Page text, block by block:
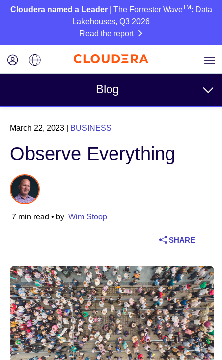
Cloudera named a Leader| The Forrester WaveTM : Data
Lakehouses, Q3 2026
Read the report
Blog
Topics
Business
Partners
Culture
Financial services
Manufacturing
Insurance
Telecommunications
March 22, 2023 BUSINESS
Observe Everything
7 min read • by Wim Stoop
SHARE